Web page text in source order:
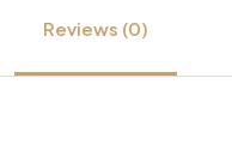
Reviews (0)